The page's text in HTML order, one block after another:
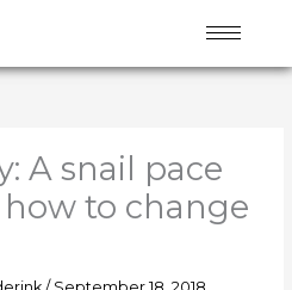
A snail pace
to change